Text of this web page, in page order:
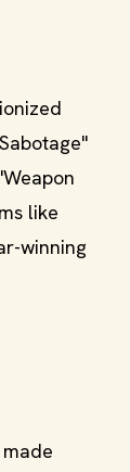
like
winning
made